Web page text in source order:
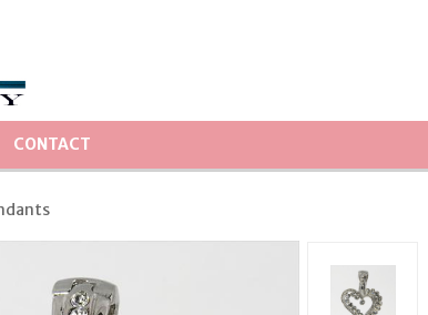
CONTACT